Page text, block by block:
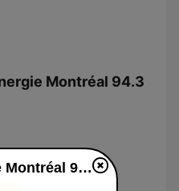
Montréal 94.3
CKMF Energie Montréal 94.3 FM live